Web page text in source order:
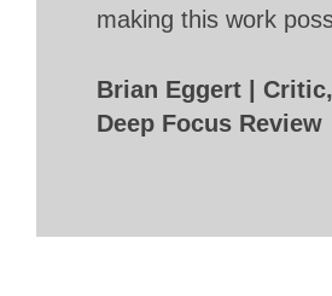
making this work
Brian Eggert |
Deep Focus Review